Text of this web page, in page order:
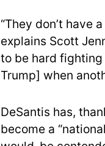
“They don’t have
explains Scott
to be hard
Trump] when
DeSantis has,
become a